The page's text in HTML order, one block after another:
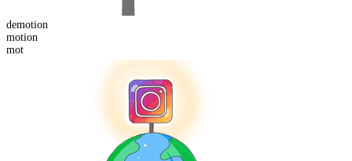
demotion
motion
mot